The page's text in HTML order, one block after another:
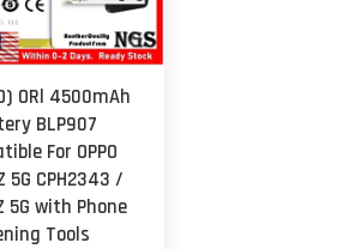
ORl 4500mAh
BLP907
For OPPO
5G CPH2343 /
5G with Phone
Tools